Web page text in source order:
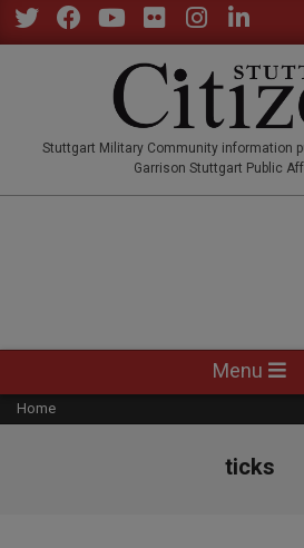
Skip
to
Stuttgart Military Community information
Garrison Stuttgart Public
Navigation
Menu
Menu
Home
ticks